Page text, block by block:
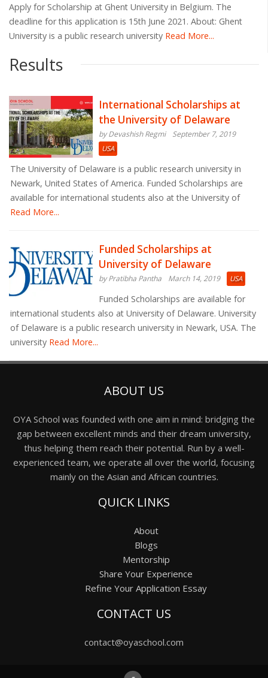
Apply for Scholarship at Ghent University in Belgium. The
deadline for this application is 15th June 2021. About: Ghent
University is a public research university Read More...
Results
International Scholarships at
the University of Delaware
by Devashish Regmi September 7, 2019
USA
The University of Delaware is a public research university in
Newark, United States of America. Funded Scholarships are
available for international students also at the University of
Read More...
Funded Scholarships at
University of Delaware
by Pratibha Pantha March 14, 2019 USA
Funded Scholarships are available for
international students also at University of Delaware. University
of Delaware is a public research university in Newark, USA. The
university Read More...
ABOUT US
OYA School was founded with one aim in mind: bridging the
gap between excellent minds and their dream university,
thus helping them reach their potential. Run by a well-
experienced team, we operate all over the world, focusing
mainly on the Asian and African countries.
QUICK LINKS
About
Blogs
Mentorship
Share Your Experience
Refine Your Application Essay
CONTACT US
contact@oyaschool.com